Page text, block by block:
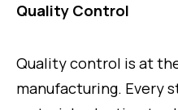
Quality Control
Quality control is at
manufacturing. Every